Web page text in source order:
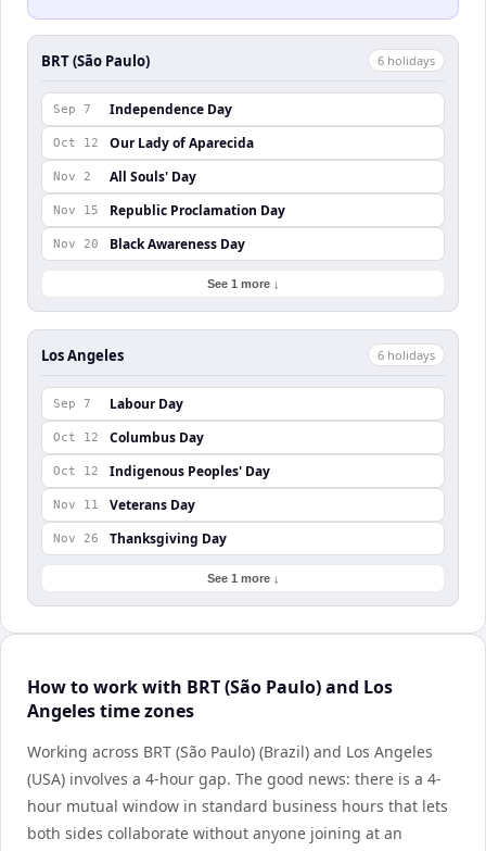
BRT (São Paulo) 6 holidays
Sep 7 Independence Day
Oct 12 Our Lady of Aparecida
Nov 2 All Souls' Day
Nov 15 Republic Proclamation Day
Nov 20 Black Awareness Day
See 1 more ↓
Los Angeles 6 holidays
Sep 7 Labour Day
Oct 12 Columbus Day
Oct 12 Indigenous Peoples' Day
Nov 11 Veterans Day
Nov 26 Thanksgiving Day
See 1 more ↓
How to work with BRT (São Paulo) and Los
Angeles time zones
Working across BRT (São Paulo) (Brazil) and Los Angeles
(USA) involves a 4-hour gap. The good news: there is a 4-
hour mutual window in standard business hours that lets
both sides collaborate without anyone joining at an